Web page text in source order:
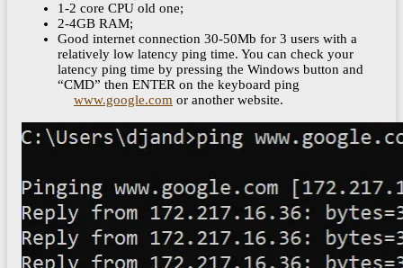
1-2 core CPU old one;
2-4GB RAM;
Good internet connection 30-50Mb for 3 users with a
relatively low latency ping time. You can check your
latency ping time by pressing the Windows button and
“CMD” then ENTER on the keyboard ping
www.google.com or another website.